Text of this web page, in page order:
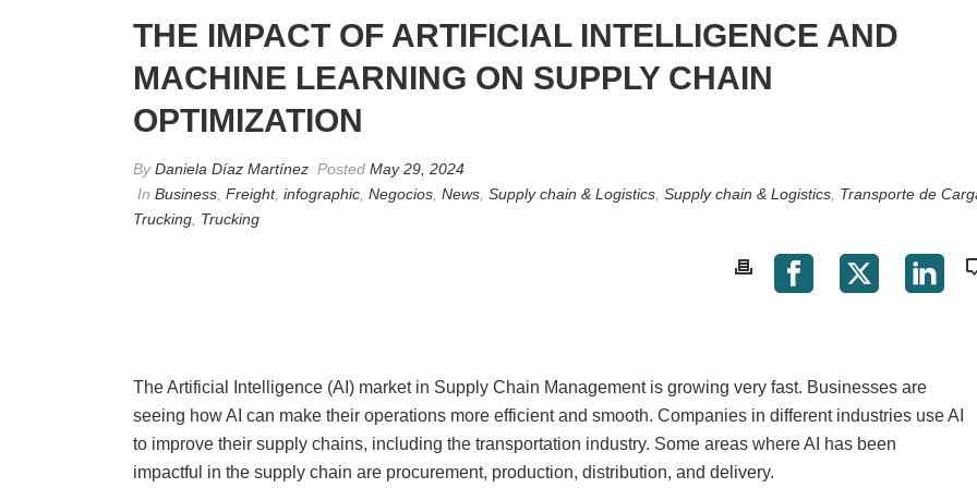
THE IMPACT OF ARTIFICIAL INTELLIGENCE AND
MACHINE LEARNING ON SUPPLY CHAIN
OPTIMIZATION
ByDaniela Díaz Martínez Posted May 29, 2024
In Business Freight, infographic Negocios News Supply chain & Logistics Supply chain & Logistics Transporte de
Trucking Trucking
The Artificial Intelligence (AI) market in Supply Chain Management is growing very fast. Businesses are
seeing how AI can make their operations more efficient and smooth. Companies in different industries use AI
to improve their supply chains, including the transportation industry. Some areas where AI has been
impactful in the supply chain are procurement, production, distribution, and delivery.